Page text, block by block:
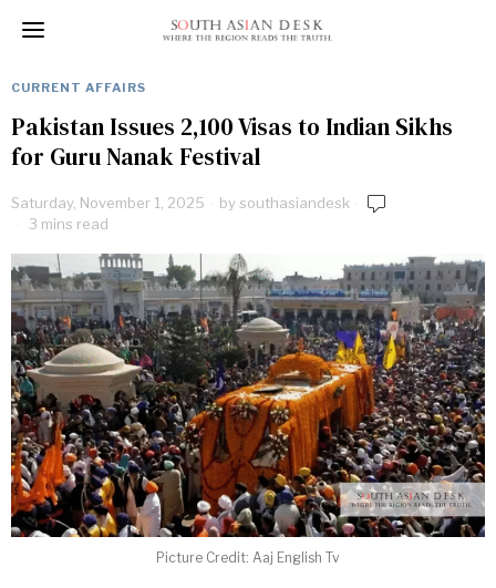
CURRENT AFFAIRS
Pakistan Issues 2,100 Visas to Indian Sikhs
for Guru Nanak Festival
Saturday, November 1, 2025 bysouthasiandesk
3 mins read
Picture Credit: Aaj English Tv